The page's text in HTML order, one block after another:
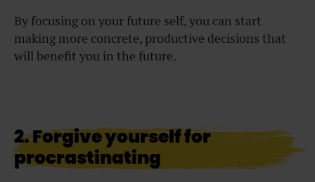
By focusing on your future self, you can start
making more concrete, productive decisions that
will benefit you in the future.
2. Forgive yourself for
procrastinating